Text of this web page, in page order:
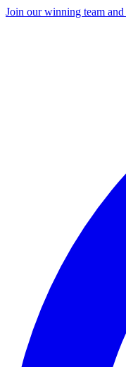
Join our winning team and